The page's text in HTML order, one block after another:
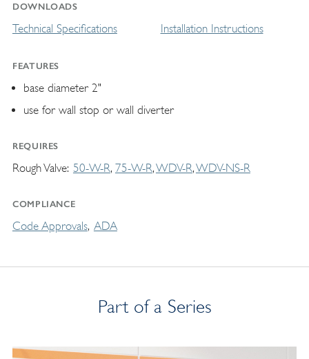
DOWNLOADS
Technical Specifications Installation Instructions
FEATURES
base diameter 2"
use for wall stop or wall diverter
REQUIRES
Rough Valve 50-W-R 75-W-R WDV-R WDV-NS-R
COMPLIANCE
Code Approvals ADA
Part of a Series